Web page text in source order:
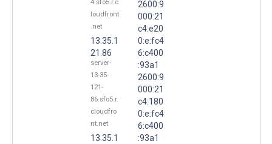
4.sfo5.r.c
loudfront
.net
13.35.1
21.86
server-
13-35-
121-
86.sfo5.r.
cloudfro
nt.net
13.35.1
2600:9
000:21
c4:e20
0:e:fc4
6:c400
:93a1
2600:9
000:21
c4:180
0:e:fc4
6:c400
:93a1